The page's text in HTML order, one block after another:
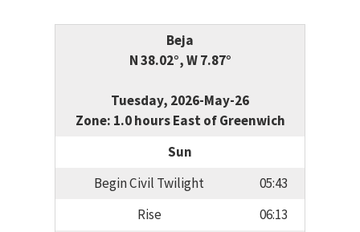
Beja
N 38.02°, W 7.87°
Tuesday, 2026-May-26
Zone: 1.0 hours East of Greenwich
Sun
Begin Civil Twilight
05:43
Rise
06:13